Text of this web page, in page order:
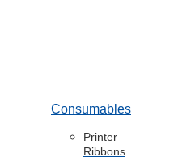
Consumables
Printer
Ribbons